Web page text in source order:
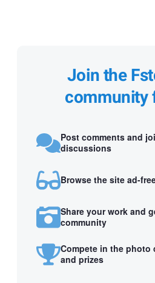
Join the
community
Post comments and
discussions
Browse the site ad-
Share your work and
community
Compete in the
and prizes